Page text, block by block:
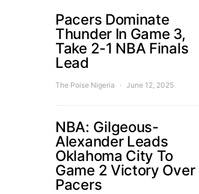
Pacers Dominate
Thunder In Game 3,
Take 2-1 NBA Finals
Lead
The Poise Nigeria June 12, 2025
NBA: Gilgeous-
Alexander Leads
Oklahoma City To
Game 2 Victory Over
Pacers